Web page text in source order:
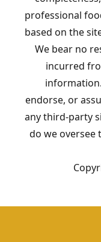
professional
based on the
We bear no
incurred
endorse, or
any third-party
do we oversee